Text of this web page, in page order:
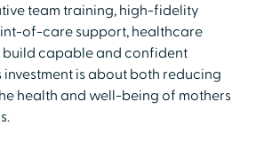
team training, high-fidelity
of-care support, healthcare
capable and confident
investment is about both reducing
health and well-being of mothers